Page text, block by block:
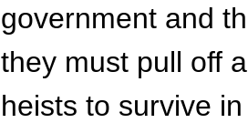
government and
they must pull off
heists to survive